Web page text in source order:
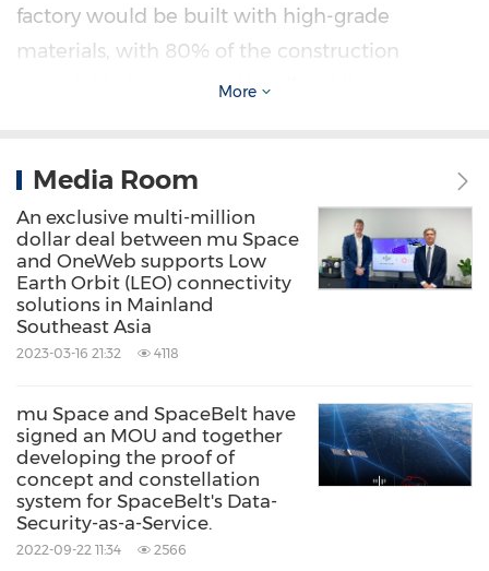
factory would be built with high-grade
materials, with 80% of the construction
material being sourced locally while the
200,000 square meters, however, it will begin
at 20,000 square meters, the factory will boost
the production capacity to around 1,000,000
units, and construction is expected to begin in
2025. Earlier this year, the company also
announced in a press conference that they are
looking to build a Space Supply Chain in the
Southeast Asian region, with representatives of
Airbus and GISTDA teaming up and joining the
press conference as well.
More
Media Room
An exclusive multi-million
dollar deal between mu Space
and OneWeb supports Low
Earth Orbit (LEO) connectivity
solutions in Mainland
Southeast Asia
2023-03-16 21:32 4118
mu Space and SpaceBelt have
signed an MOU and together
developing the proof of
concept and constellation
system for SpaceBelt's Data-
Security-as-a-Service.
2022-09-22 11:34 2566